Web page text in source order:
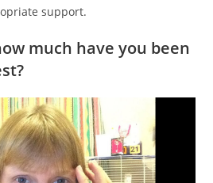
support.
much have you been